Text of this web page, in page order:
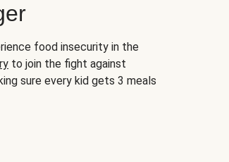
food insecurity in the
to join the fight against
sure every kid gets 3 meals